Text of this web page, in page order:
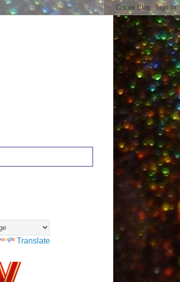
Translate